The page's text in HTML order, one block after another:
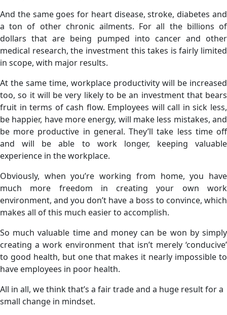
And the same goes for heart disease, stroke, diabetes and
a ton of other chronic ailments. For all the billions of
dollars that are being pumped into cancer and other
medical research, the investment this takes is fairly limited
in scope, with major results.
At the same time, workplace productivity will be increased
too, so it will be very likely to be an investment that bears
fruit in terms of cash flow. Employees will call in sick less,
be happier, have more energy, will make less mistakes, and
be more productive in general. They’ll take less time off
and will be able to work longer, keeping valuable
experience in the workplace.
Obviously, when you’re working from home, you have
much more freedom in creating your own work
environment, and you don’t have a boss to convince, which
makes all of this much easier to accomplish.
So much valuable time and money can be won by simply
creating a work environment that isn’t merely ‘conducive’
to good health, but one that makes it nearly impossible to
have employees in poor health.
All in all, we think that’s a fair trade and a huge result for a
small change in mindset.